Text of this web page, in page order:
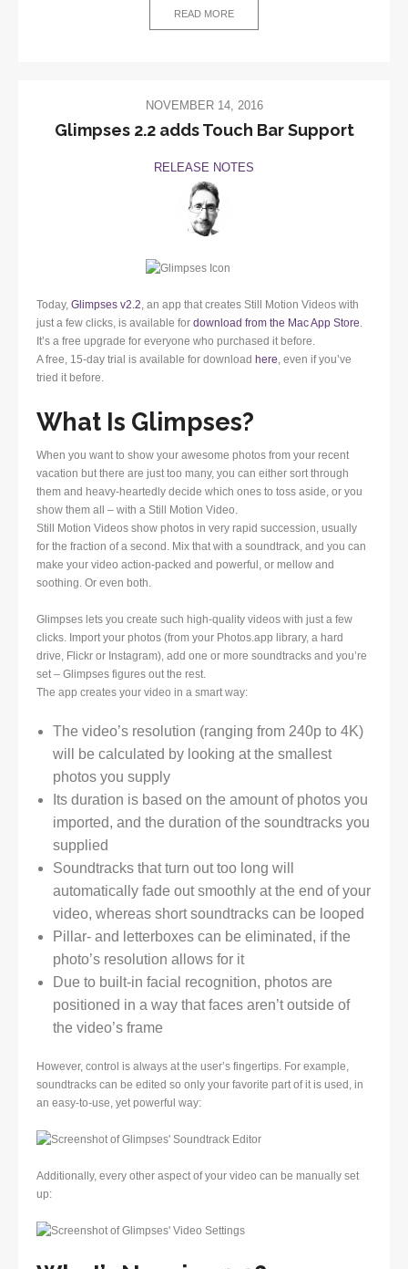
READ MORE
NOVEMBER 14, 2016
Glimpses 2.2 adds Touch Bar Support
RELEASE NOTES
Today, Glimpses v2.2, an app that creates Still Motion Videos with
just a few clicks, is available for download from the Mac App Store.
It’s a free upgrade for everyone who purchased it before.
A free, 15-day trial is available for download here, even if you’ve
tried it before.
What Is Glimpses?
When you want to show your awesome photos from your recent
vacation but there are just too many, you can either sort through
them and heavy-heartedly decide which ones to toss aside, or you
show them all – with a Still Motion Video.
Still Motion Videos show photos in very rapid succession, usually
for the fraction of a second. Mix that with a soundtrack, and you can
make your video action-packed and powerful, or mellow and
soothing. Or even both.
Glimpses lets you create such high-quality videos with just a few
clicks. Import your photos (from your Photos.app library, a hard
drive, Flickr or Instagram), add one or more soundtracks and you’re
set – Glimpses figures out the rest.
The app creates your video in a smart way:
The video’s resolution (ranging from 240p to 4K)
will be calculated by looking at the smallest
photos you supply
Its duration is based on the amount of photos you
imported, and the duration of the soundtracks you
supplied
Soundtracks that turn out too long will
automatically fade out smoothly at the end of your
video, whereas short soundtracks can be looped
Pillar- and letterboxes can be eliminated, if the
photo’s resolution allows for it
Due to built-in facial recognition, photos are
positioned in a way that faces aren’t outside of
the video’s frame
However, control is always at the user’s fingertips. For example,
soundtracks can be edited so only your favorite part of it is used, in
an easy-to-use, yet powerful way:
Additionally, every other aspect of your video can be manually set
up: